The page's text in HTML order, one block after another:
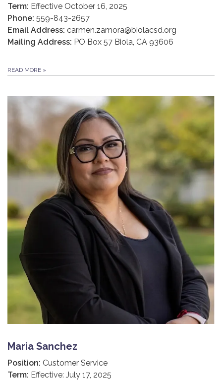
Term: Effective October 16, 2025
Phone: 559-843-2657
Email Address: carmen.zamora@biolacsd.org
Mailing Address: PO Box 57 Biola, CA 93606
READ MORE »
Maria Sanchez
Position: Customer Service
Term: Effective: July 17, 2025